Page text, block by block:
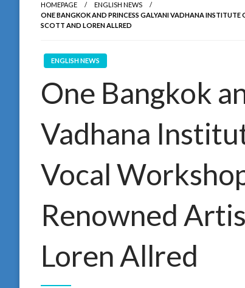
HOMEPAGE
ENGLISH NEWS
ONE BANGKOK AND PRINCESS GALYANI VADHANA
SCOTT AND LOREN ALLRED
ENGLISH NEWS
One Bangkok
Vadhana
Vocal
Renowned
Loren Allred